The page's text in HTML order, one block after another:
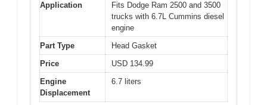
Application
Fits Dodge Ram 2500 and 3500
trucks with 6.7L Cummins diesel
engine
Part Type
Head Gasket
Price
USD 134.99
Engine
Displacement
6.7 liters